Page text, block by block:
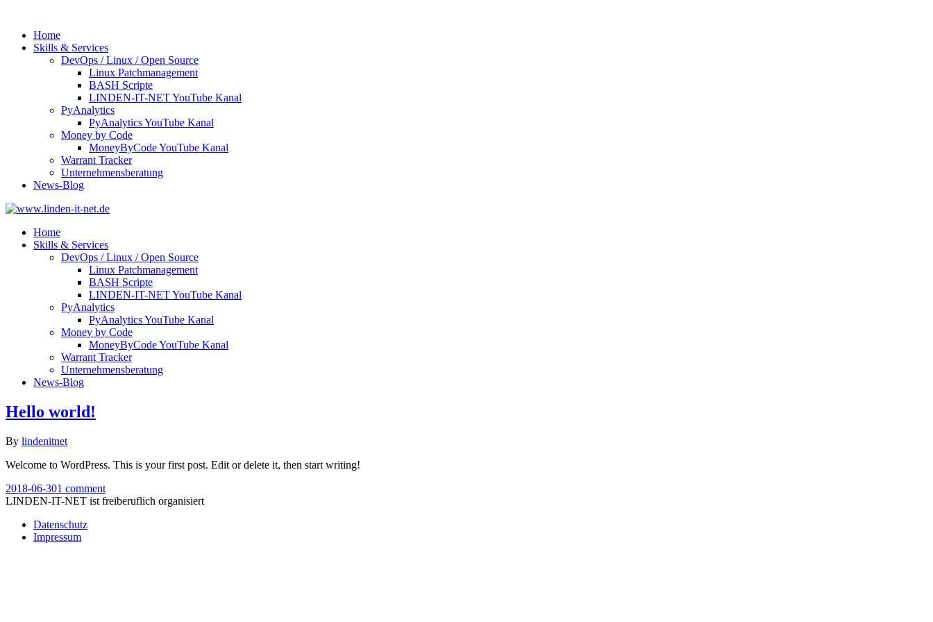
Home
Skills & Services
DevOps / Linux / Open Source
Linux Patchmanagement
BASH Scripte
LINDEN-IT-NET YouTube Kanal
PyAnalytics
PyAnalytics YouTube Kanal
Money by Code
MoneyByCode YouTube Kanal
Warrant Tracker
Unternehmensberatung
News-Blog
Home
Skills & Services
DevOps / Linux / Open Source
Linux Patchmanagement
BASH Scripte
LINDEN-IT-NET YouTube Kanal
PyAnalytics
PyAnalytics YouTube Kanal
Money by Code
MoneyByCode YouTube Kanal
Warrant Tracker
Unternehmensberatung
News-Blog
Hello world!
By lindenitnet
Welcome to WordPress. This is your first post. Edit or delete it, then start writing!
2018-06-301 comment
LINDEN-IT-NET ist freiberuflich organisiert
Datenschutz
Impressum